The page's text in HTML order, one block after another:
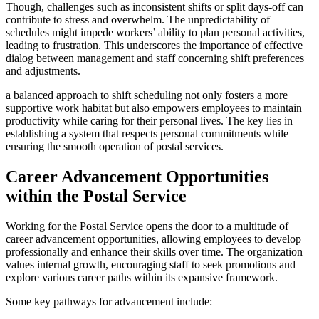
Though, challenges such as inconsistent shifts or split days-off can
contribute to stress and overwhelm. The unpredictability of
schedules might impede workers’ ability to plan personal activities,
leading to frustration. This underscores the importance of effective
dialog between management and staff concerning shift preferences
and adjustments.
a balanced approach to shift scheduling not only fosters a more
supportive work habitat but also empowers employees to maintain
productivity while caring for their personal lives. The key lies in
establishing a system that respects personal commitments while
ensuring the smooth operation of postal services.
Career Advancement Opportunities
within the Postal Service
Working for the Postal Service opens the door to a multitude of
career advancement opportunities, allowing employees to develop
professionally and enhance their skills over time. The organization
values internal growth, encouraging staff to seek promotions and
explore various career paths within its expansive framework.
Some key pathways for advancement include: